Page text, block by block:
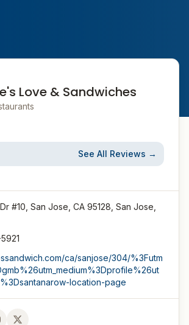
Love & Sandwiches
See All Reviews →
#10, San Jose, CA 95128, San Jose,
ca/sanjose/304/%3Futm
location-page